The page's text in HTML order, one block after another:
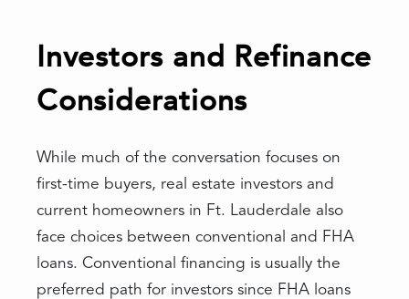
Investors and Refinance
Considerations
While much of the conversation focuses on
first-time buyers, real estate investors and
current homeowners in Ft. Lauderdale also
face choices between conventional and FHA
loans. Conventional financing is usually the
preferred path for investors since FHA loans